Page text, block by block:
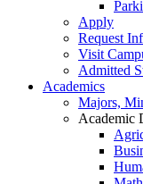
Apply
Request
Visit
Admitted
Academics
Majors,
Academic